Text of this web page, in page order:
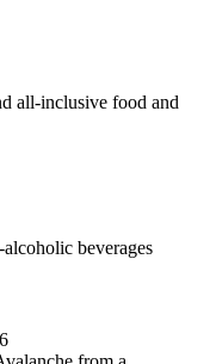
all-inclusive food and
beverages